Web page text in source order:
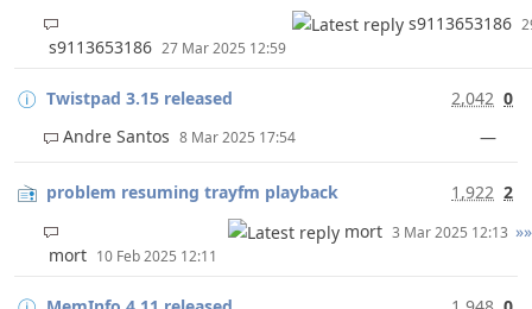
s9113653186 27 Mar 2025 12:59
s9113653186
Twistpad 3.15 released 2,042 0
Andre Santos 8 Mar 2025 17:54 —
problem resuming trayfm playback 1,922 2
mort 10 Feb 2025 12:11
mort 3 Mar 2025 12:13 »»